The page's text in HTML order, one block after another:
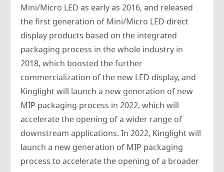
Mini/Micro LED as early as 2016, and released
the first generation of Mini/Micro LED direct
display products based on the integrated
packaging process in the whole industry in
2018, which boosted the further
commercialization of the new LED display, and
Kinglight will launch a new generation of new
MIP packaging process in 2022, which will
accelerate the opening of a wider range of
downstream applications. In 2022, Kinglight will
launch a new generation of MIP packaging
process to accelerate the opening of a broader